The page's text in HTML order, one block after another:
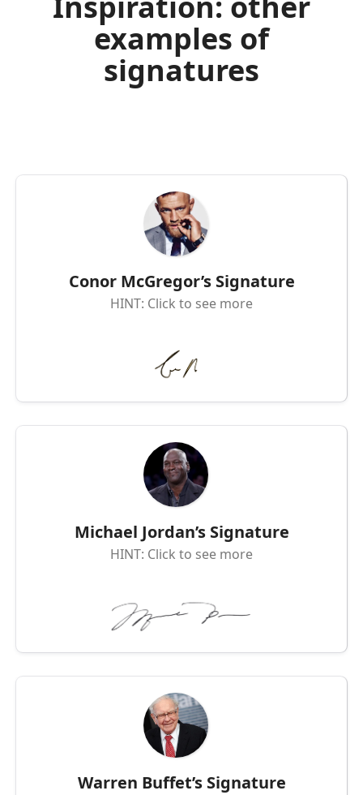
examples of
signatures
Conor McGregor’s Signature
HINT: Click to see more
Michael Jordan’s Signature
HINT: Click to see more
Warren Buffet’s Signature